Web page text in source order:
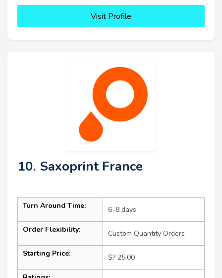
Visit Profile
10. Saxoprint France
Turn Around Time: 6–8 days
Order Flexibility: Custom Quantity Orders
Starting Price: $? 25.00